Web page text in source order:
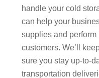
handle your cold
can help your
supplies and
customers. We’ll
sure you stay up-to-
transportation